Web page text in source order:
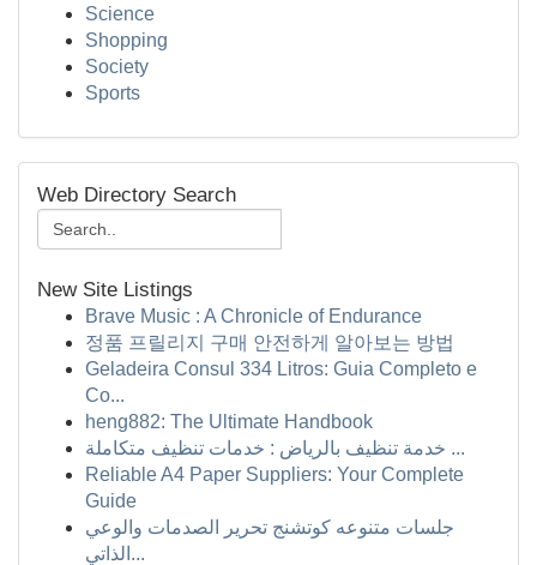
Science
Shopping
Society
Sports
Web Directory Search
New Site Listings
Brave Music : A Chronicle of Endurance
정품 프릴리지 구매 안전하게 알아보는 방법
Geladeira Consul 334 Litros: Guia Completo e
Co...
heng882: The Ultimate Handbook
خدمة تنظيف بالرياض : خدمات تنظيف متكاملة ...
Reliable A4 Paper Suppliers: Your Complete
Guide
جلسات متنوعه كوتشنج تحرير الصدمات والوعي
الذاتي...